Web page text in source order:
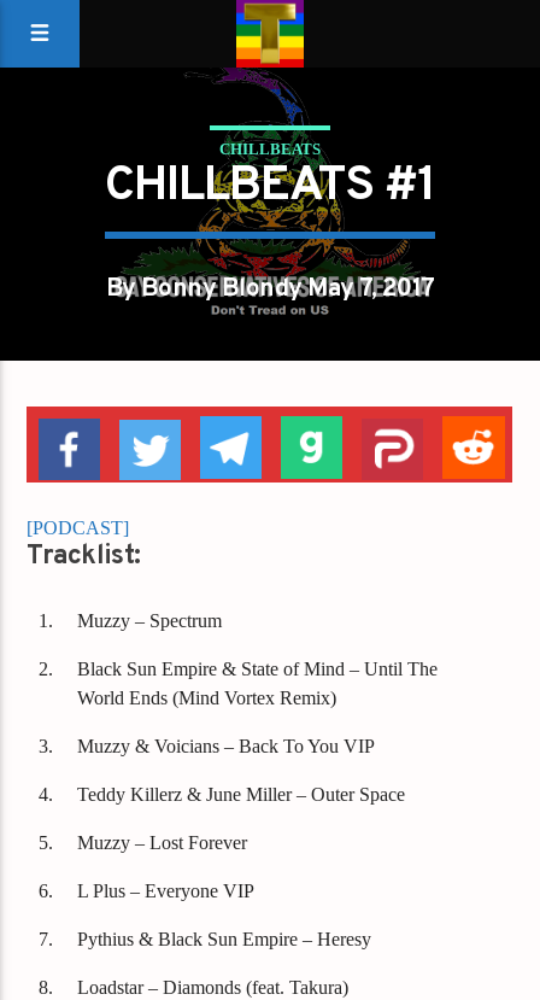
CHILLBEATS
CHILLBEATS #1
By Bonny Blondy May 7, 2017
[PODCAST]
Tracklist:
Muzzy – Spectrum
Black Sun Empire & State of Mind – Until The
World Ends (Mind Vortex Remix)
Muzzy & Voicians – Back To You VIP
Teddy Killerz & June Miller – Outer Space
Muzzy – Lost Forever
L Plus – Everyone VIP
Pythius & Black Sun Empire – Heresy
Loadstar – Diamonds (feat. Takura)